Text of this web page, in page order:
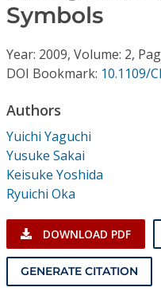
Institutional CSDL
Subscriptions
Symbols
Year: 2009, Volume: 2,
DOI Bookmark: 10.1109/
Authors
Yuichi Yaguchi
Yusuke Sakai
Keisuke Yoshida
Ryuichi Oka
DOWNLOAD PDF
GENERATE CITATION